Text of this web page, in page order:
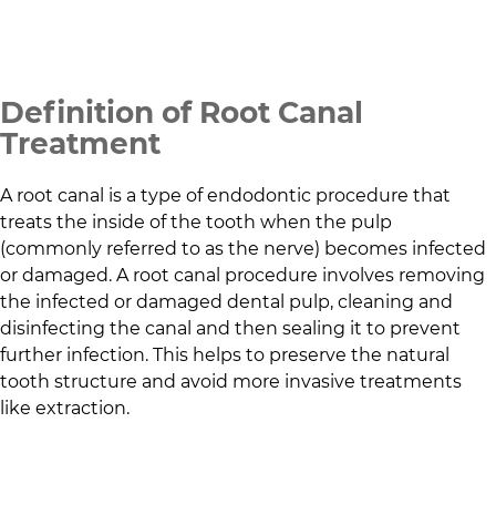
Definition of Root Canal
Treatment
A root canal is a type of endodontic procedure that
treats the inside of the tooth when the pulp
(commonly referred to as the nerve) becomes infected
or damaged. A root canal procedure involves removing
the infected or damaged dental pulp, cleaning and
disinfecting the canal and then sealing it to prevent
further infection. This helps to preserve the natural
tooth structure and avoid more invasive treatments
like extraction.